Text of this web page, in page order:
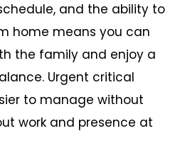
and the ability to
home means you can
the family and enjoy a
Urgent critical
to manage without
work and presence at